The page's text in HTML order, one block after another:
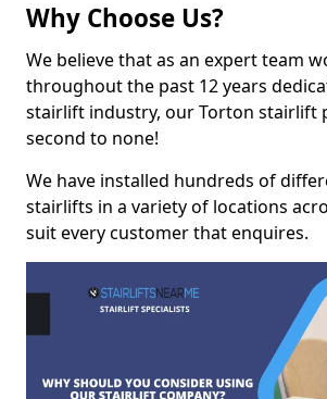
Why Choose Us?
We believe that as an expert team
throughout the past 12 years
stairlift industry, our Torton stairlift
second to none!
We have installed hundreds of
stairlifts in a variety of locations
suit every customer that enquires.